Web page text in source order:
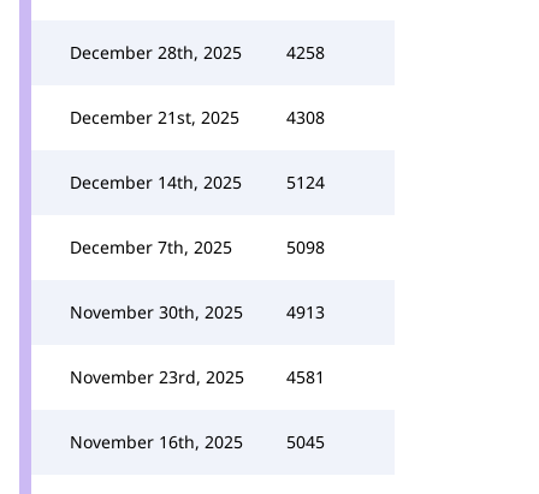
December 28th, 2025 4258
December 21st, 2025 4308
December 14th, 2025 5124
December 7th, 2025 5098
November 30th, 2025 4913
November 23rd, 2025 4581
November 16th, 2025 5045